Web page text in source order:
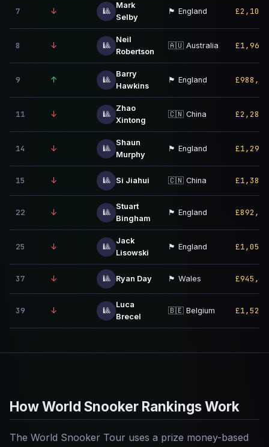
7 ↓ 🎱
Mark
Selby
🏴󠁧󠁢󠁥󠁮󠁧󠁿 England
8 ↓ 🎱
Neil
Robertson
🇦🇺 Australia
9 ↑ 🎱
Barry
Hawkins
🏴󠁧󠁢󠁥󠁮󠁧󠁿 England
11 ↓ 🎱
Zhao
Xintong
🇨🇳 China
14 ↓ 🎱
Shaun
Murphy
🏴󠁧󠁢󠁥󠁮󠁧󠁿 England
15 ↓ 🎱 Si Jiahui 🇨🇳 China
22 ↓ 🎱
Stuart
Bingham
🏴󠁧󠁢󠁥󠁮󠁧󠁿 England
25 ↓ 🎱
Jack
Lisowski
🏴󠁧󠁢󠁥󠁮󠁧󠁿 England
37 ↓ 🎱 Ryan Day 🏴󠁧󠁢󠁷󠁬󠁳󠁿 Wales
39 ↓ 🎱
Luca
Brecel
🇧🇪 Belgium
How World Snooker Rankings Work
The World Snooker Tour uses a prize money-based